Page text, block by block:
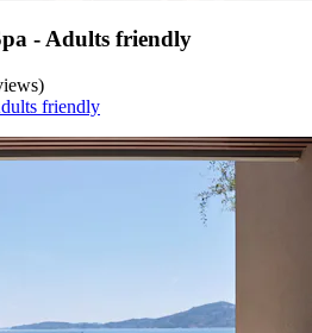
- Adults friendly
friendly